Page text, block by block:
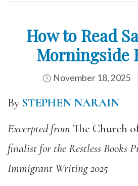
How to Read
Morningside
November 18, 2025
By STEPHEN NARAIN
Excerpted from The Church
finalist for the Restless Books
Immigrant Writing 2025